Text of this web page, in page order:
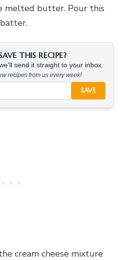
melted butter. Pour this
THIS RECIPE?
send it straight to your inbox.
recipes from us every week!
SAVE
cream cheese mixture